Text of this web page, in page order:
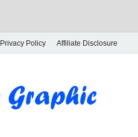
Privacy Policy Affiliate Disclosure